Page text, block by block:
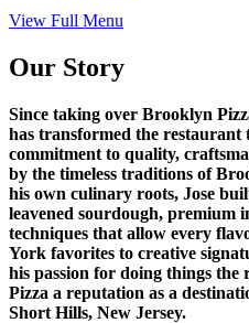
View Full Menu
Our Story
Since taking over Brooklyn
has transformed the
commitment to quality,
by the timeless traditions of
his own culinary roots, Jose
leavened sourdough, premium
techniques that allow every
York favorites to creative
his passion for doing things
Pizza a reputation as a
Short Hills, New Jersey.